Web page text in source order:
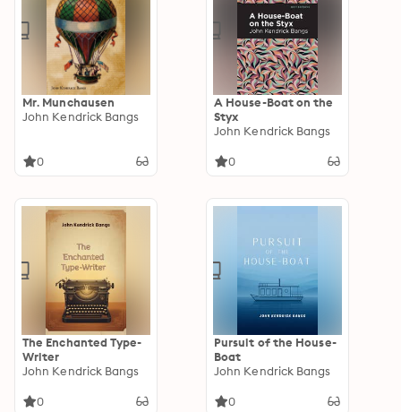
Mr. Munchausen
John Kendrick Bangs
0
A House-Boat on the
Styx
John Kendrick Bangs
0
The Enchanted Type-
Writer
John Kendrick Bangs
0
Pursuit of the House-
Boat
John Kendrick Bangs
0